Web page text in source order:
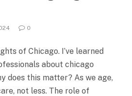
0
of Chicago. I’ve learned
about chicago
does this matter? As we age,
not less. The role of